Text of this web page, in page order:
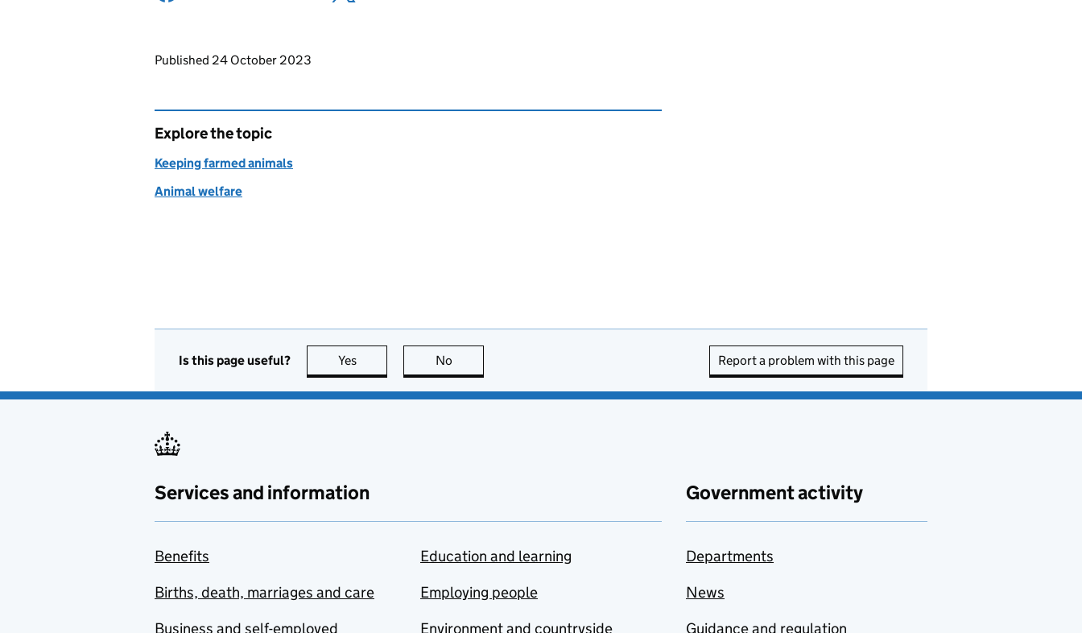
Updates to this page
Published 24 October 2023
Explore the topic
Keeping farmed animals
Animal welfare
Is this page useful? Yes this page is useful
No Report a problem with this page
Services and information
Benefits
Births, death, marriages and care
Business and self-employed
Education and learning
Employing people
Environment and countryside
Government activity
Departments
News
Guidance and regulation